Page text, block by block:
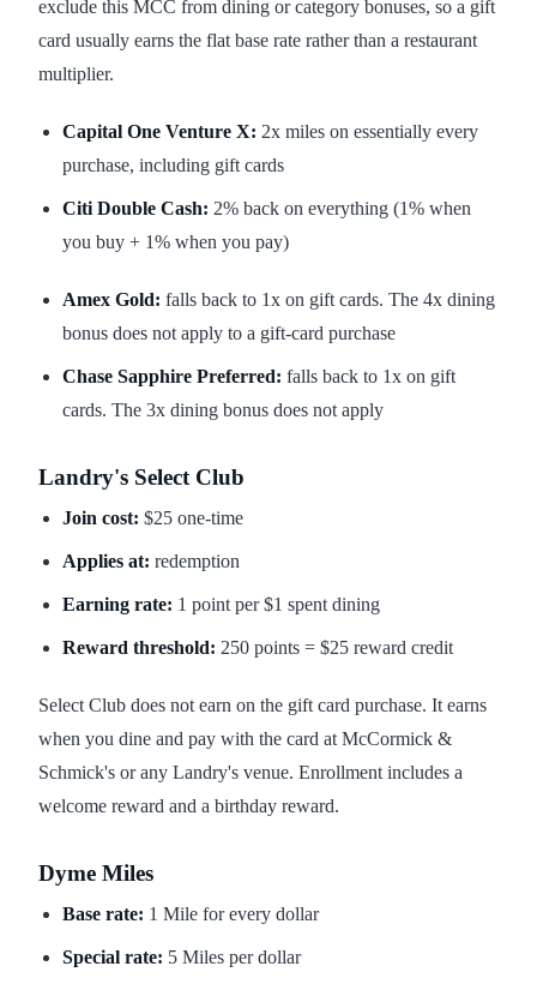
exclude this MCC from dining or category bonuses, so a gift
card usually earns the flat base rate rather than a restaurant
multiplier.
Capital One Venture X: 2x miles on essentially every
purchase, including gift cards
Citi Double Cash: 2% back on everything (1% when
you buy + 1% when you pay)
Amex Gold: falls back to 1x on gift cards. The 4x dining
bonus does not apply to a gift-card purchase
Chase Sapphire Preferred: falls back to 1x on gift
cards. The 3x dining bonus does not apply
Landry's Select Club
Join cost: $25 one-time
Applies at: redemption
Earning rate: 1 point per $1 spent dining
Reward threshold: 250 points = $25 reward credit
Select Club does not earn on the gift card purchase. It earns
when you dine and pay with the card at McCormick &
Schmick's or any Landry's venue. Enrollment includes a
welcome reward and a birthday reward.
Dyme Miles
Base rate: 1 Mile for every dollar
Special rate: 5 Miles per dollar